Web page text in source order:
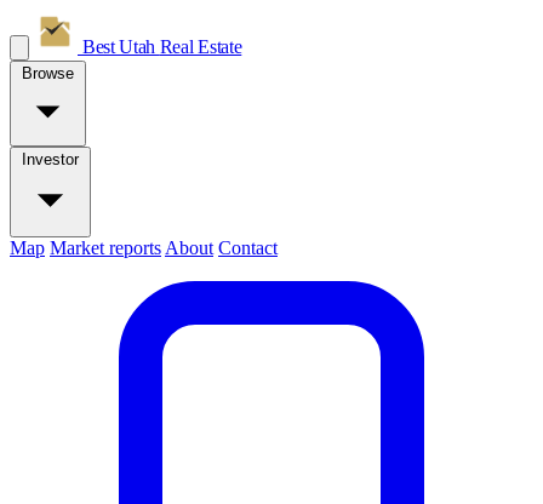
Best Utah Real Estate
Browse
Investor
Map Market reports About Contact